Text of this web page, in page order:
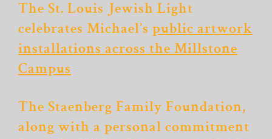
The St. Louis Jewish Light
celebrates Michael’s public artwork
installations across the Millstone
Campus
The Staenberg Family Foundation,
along with a personal commitment